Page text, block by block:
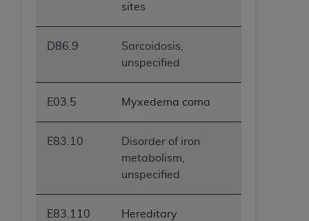
sites
D86.9
Sarcoidosis,
unspecified
E03.5 Myxedema coma
E83.10
Disorder of iron
metabolism,
unspecified
E83.110
Hereditary